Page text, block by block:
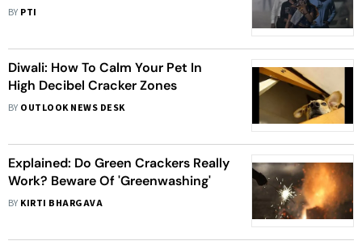
BY PTI
Diwali: How To Calm Your Pet In
High Decibel Cracker Zones
BY OUTLOOK NEWS DESK
Explained: Do Green Crackers Really
Work? Beware Of 'Greenwashing'
BY KIRTI BHARGAVA